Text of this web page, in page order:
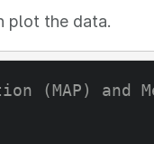
plot the data.
(MAP) and